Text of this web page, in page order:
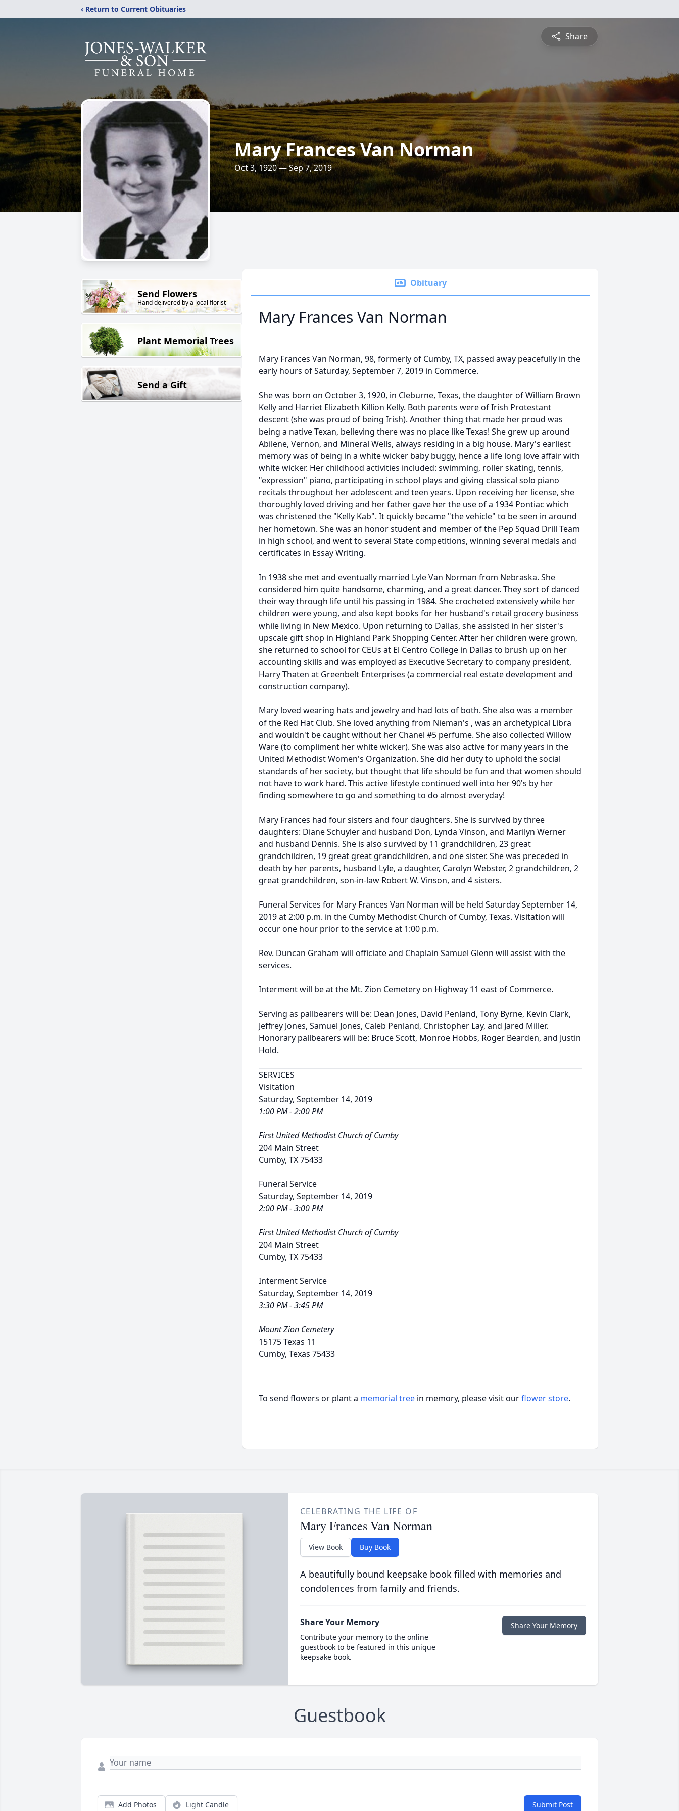
‹ Return to Current Obituaries
Share
Mary Frances Van Norman
Oct 3, 1920 — Sep 7, 2019
Send Flowers
Hand delivered by a local florist
Plant Memorial Trees
Send a Gift
Obituary
Mary Frances Van Norman
Mary Frances Van Norman, 98, formerly of Cumby, TX, passed away peacefully in the
early hours of Saturday, September 7, 2019 in Commerce.
She was born on October 3, 1920, in Cleburne, Texas, the daughter of William Brown
Kelly and Harriet Elizabeth Killion Kelly. Both parents were of Irish Protestant
descent (she was proud of being Irish). Another thing that made her proud was
being a native Texan, believing there was no place like Texas! She grew up around
Abilene, Vernon, and Mineral Wells, always residing in a big house. Mary's earliest
memory was of being in a white wicker baby buggy, hence a life long love affair with
white wicker. Her childhood activities included: swimming, roller skating, tennis,
"expression" piano, participating in school plays and giving classical solo piano
recitals throughout her adolescent and teen years. Upon receiving her license, she
thoroughly loved driving and her father gave her the use of a 1934 Pontiac which
was christened the "Kelly Kab". It quickly became "the vehicle" to be seen in around
her hometown. She was an honor student and member of the Pep Squad Drill Team
in high school, and went to several State competitions, winning several medals and
certificates in Essay Writing.
In 1938 she met and eventually married Lyle Van Norman from Nebraska. She
considered him quite handsome, charming, and a great dancer. They sort of danced
their way through life until his passing in 1984. She crocheted extensively while her
children were young, and also kept books for her husband's retail grocery business
while living in New Mexico. Upon returning to Dallas, she assisted in her sister's
upscale gift shop in Highland Park Shopping Center. After her children were grown,
she returned to school for CEUs at El Centro College in Dallas to brush up on her
accounting skills and was employed as Executive Secretary to company president,
Harry Thaten at Greenbelt Enterprises (a commercial real estate development and
construction company).
Mary loved wearing hats and jewelry and had lots of both. She also was a member
of the Red Hat Club. She loved anything from Nieman's , was an archetypical Libra
and wouldn't be caught without her Chanel #5 perfume. She also collected Willow
Ware (to compliment her white wicker). She was also active for many years in the
United Methodist Women's Organization. She did her duty to uphold the social
standards of her society, but thought that life should be fun and that women should
not have to work hard. This active lifestyle continued well into her 90's by her
finding somewhere to go and something to do almost everyday!
Mary Frances had four sisters and four daughters. She is survived by three
daughters: Diane Schuyler and husband Don, Lynda Vinson, and Marilyn Werner
and husband Dennis. She is also survived by 11 grandchildren, 23 great
grandchildren, 19 great great grandchildren, and one sister. She was preceded in
death by her parents, husband Lyle, a daughter, Carolyn Webster, 2 grandchildren, 2
great grandchildren, son-in-law Robert W. Vinson, and 4 sisters.
Funeral Services for Mary Frances Van Norman will be held Saturday September 14,
2019 at 2:00 p.m. in the Cumby Methodist Church of Cumby, Texas. Visitation will
occur one hour prior to the service at 1:00 p.m.
Rev. Duncan Graham will officiate and Chaplain Samuel Glenn will assist with the
services.
Interment will be at the Mt. Zion Cemetery on Highway 11 east of Commerce.
Serving as pallbearers will be: Dean Jones, David Penland, Tony Byrne, Kevin Clark,
Jeffrey Jones, Samuel Jones, Caleb Penland, Christopher Lay, and Jared Miller.
Honorary pallbearers will be: Bruce Scott, Monroe Hobbs, Roger Bearden, and Justin
Hold.
SERVICES
Visitation
Saturday, September 14, 2019
1:00 PM - 2:00 PM
First United Methodist Church of Cumby
204 Main Street
Cumby, TX 75433
Funeral Service
Saturday, September 14, 2019
2:00 PM - 3:00 PM
First United Methodist Church of Cumby
204 Main Street
Cumby, TX 75433
Interment Service
Saturday, September 14, 2019
3:30 PM - 3:45 PM
Mount Zion Cemetery
15175 Texas 11
Cumby, Texas 75433
To send flowers or plant a memorial tree in memory, please visit ourflower store.
CELEBRATING THE LIFE OF
Mary Frances Van Norman
View Book Buy Book
A beautifully bound keepsake book filled with memories and
condolences from family and friends.
Share Your Memory
Contribute your memory to the online
guestbook to be featured in this unique
keepsake book.
Share Your Memory
Guestbook
Add Photos Light Candle Submit Post